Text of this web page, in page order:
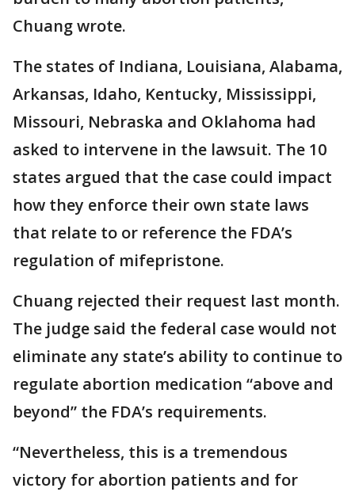
Chuang wrote.
The states of Indiana, Louisiana, Alabama,
Arkansas, Idaho, Kentucky, Mississippi,
Missouri, Nebraska and Oklahoma had
asked to intervene in the lawsuit. The 10
states argued that the case could impact
how they enforce their own state laws
that relate to or reference the FDA’s
regulation of mifepristone.
Chuang rejected their request last month.
The judge said the federal case would not
eliminate any state’s ability to continue to
regulate abortion medication “above and
beyond” the FDA’s requirements.
“Nevertheless, this is a tremendous
victory for abortion patients and for